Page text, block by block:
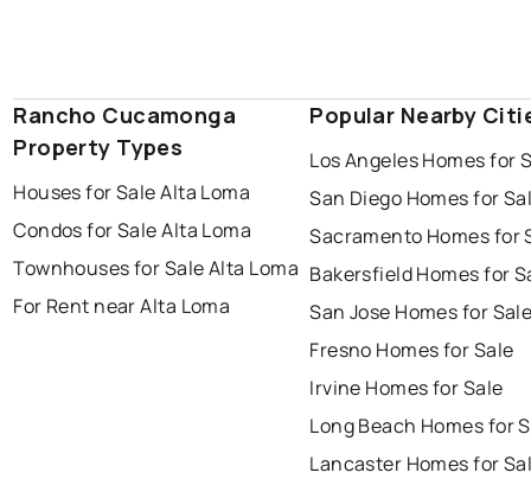
Rancho Cucamonga
Property Types
Houses for Sale Alta Loma
Condos for Sale Alta Loma
Townhouses for Sale Alta Loma
For Rent near Alta Loma
Popular Nearby
Los Angeles Homes for
San Diego Homes for
Sacramento Homes for
Bakersfield Homes for
San Jose Homes for
Fresno Homes for Sale
Irvine Homes for Sale
Long Beach Homes for
Lancaster Homes for